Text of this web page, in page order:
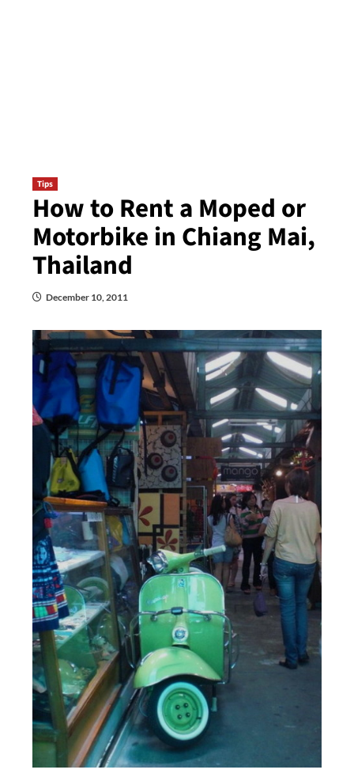
Tips
How to Rent a Moped or
Motorbike in Chiang Mai,
Thailand
December 10, 2011